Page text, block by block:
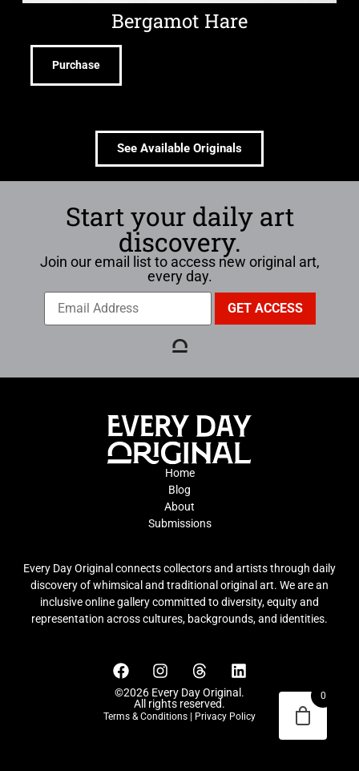
Bergamot Hare
Purchase
See Available Originals
Start your daily art
discovery.
Join our email list to access new original art,
every day.
Home
Blog
About
Submissions
Every Day Original connects collectors and artists through daily
discovery of whimsical and traditional original art. We are an
inclusive online gallery committed to diversity, equity and
representation across cultures, backgrounds, and identities.
©2026 Every Day Original.
All rights reserved.
Terms & Conditions Privacy Policy
0